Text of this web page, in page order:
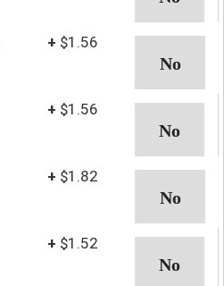
+ $1.56
+ $1.56
+ $1.82
+ $1.52